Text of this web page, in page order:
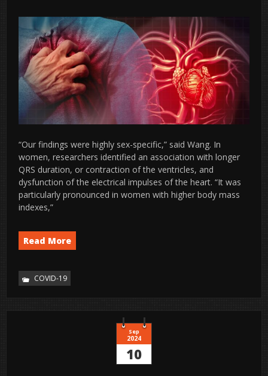
“Our findings were highly sex-specific,” said Wang. In
women, researchers identified an association with longer
QRS duration, or contraction of the ventricles, and
dysfunction of the electrical impulses of the heart. “It was
particularly pronounced in women with higher body mass
indexes,”
Read More
COVID-19
Sep
2024
10